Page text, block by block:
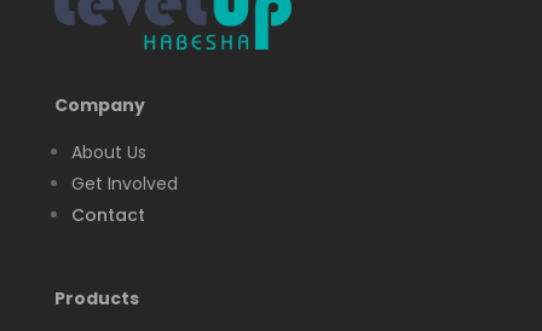
Company
About Us
Get Involved
Contact
Products